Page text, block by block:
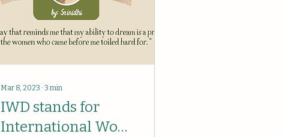
Mar 8, 2023 ∙ 3 min
IWD stands for
International Wom